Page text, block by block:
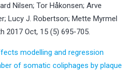
Nilsen; Tor Håkonsen; Arve
Lucy J. Robertson; Mette Myrmel
2017 Oct, 15 (5) 695-705.
modelling and regression
of somatic coliphages by plaque